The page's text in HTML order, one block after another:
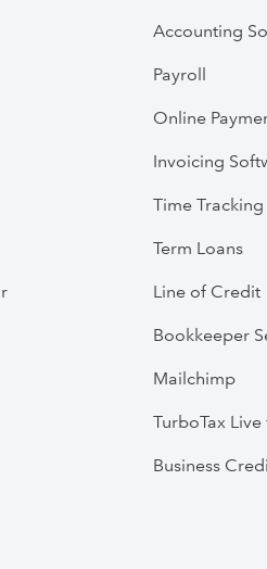
Accounting
Payroll
Online
Invoicing
Time Tracking
Term Loans
Line of Credit
Bookkeeper
Mailchimp
TurboTax
Business